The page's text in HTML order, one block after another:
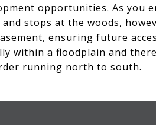
opportunities. As you
stops at the woods,
ensuring future
within a floodplain and
running north to south.